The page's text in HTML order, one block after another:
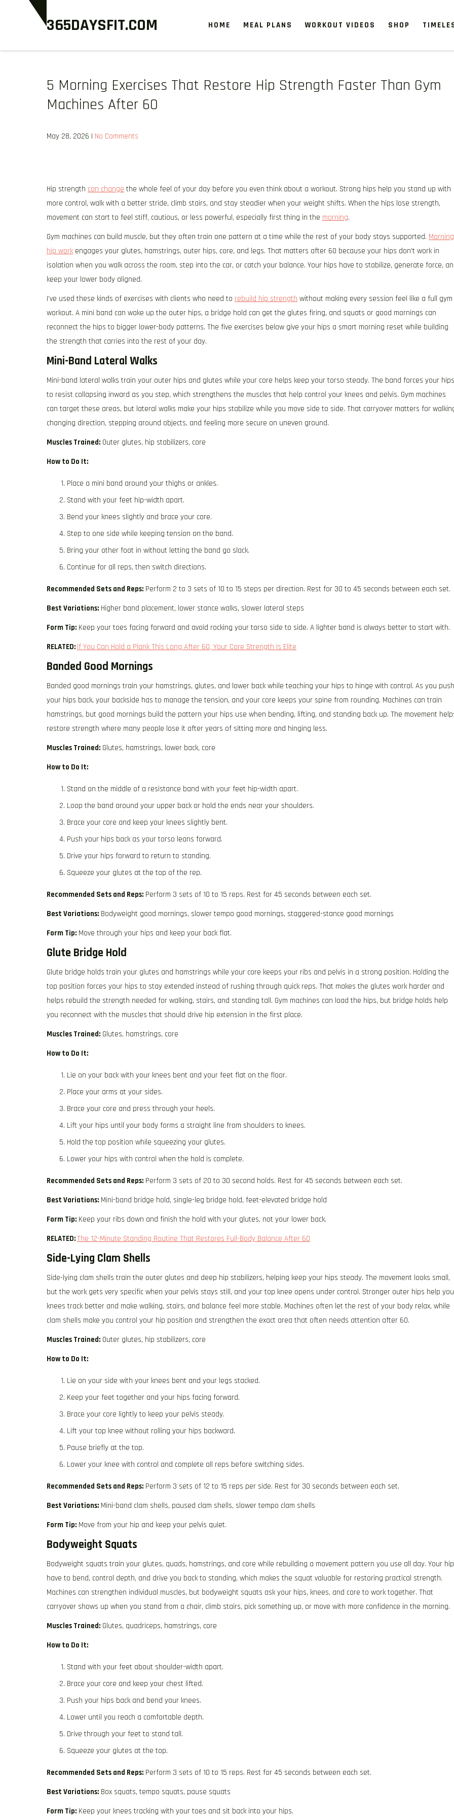
365DAYSFIT.COM HOME MEAL PLANS WORKOUT VIDEOS SHOP
5 Morning Exercises That Restore Hip Strength Faster Than Gym
Machines After 60
May 28, 2026 | No Comments
Hip strength can change the whole feel of your day before you even think about a workout. Strong hips help you stand up with
more control, walk with a better stride, climb stairs, and stay steadier when your weight shifts. When the hips lose strength,
movement can start to feel stiff, cautious, or less powerful, especially first thing in the morning.
Gym machines can build muscle, but they often train one pattern at a time while the rest of your body stays supported. Morning
hip work engages your glutes, hamstrings, outer hips, core, and legs. That matters after 60 because your hips don’t work in
isolation when you walk across the room, step into the car, or catch your balance. Your hips have to stabilize, generate force,
keep your lower body aligned.
I’ve used these kinds of exercises with clients who need to rebuild hip strength without making every session feel like a full gym
workout. A mini band can wake up the outer hips, a bridge hold can get the glutes firing, and squats or good mornings can
reconnect the hips to bigger lower-body patterns. The five exercises below give your hips a smart morning reset while building
the strength that carries into the rest of your day.
Mini-Band Lateral Walks
Mini-band lateral walks train your outer hips and glutes while your core helps keep your torso steady. The band forces your hips
to resist collapsing inward as you step, which strengthens the muscles that help control your knees and pelvis. Gym machines
can target these areas, but lateral walks make your hips stabilize while you move side to side. That carryover matters for
changing direction, stepping around objects, and feeling more secure on uneven ground.
Muscles Trained: Outer glutes, hip stabilizers, core
How to Do It:
Place a mini band around your thighs or ankles.
Stand with your feet hip-width apart.
Bend your knees slightly and brace your core.
Step to one side while keeping tension on the band.
Bring your other foot in without letting the band go slack.
Continue for all reps, then switch directions.
Recommended Sets and Reps: Perform 2 to 3 sets of 10 to 15 steps per direction. Rest for 30 to 45 seconds between each set.
Best Variations: Higher band placement, lower stance walks, slower lateral steps
Form Tip: Keep your toes facing forward and avoid rocking your torso side to side. A lighter band is always better to start with.
RELATED: If You Can Hold a Plank This Long After 60, Your Core Strength Is Elite
Banded Good Mornings
Banded good mornings train your hamstrings, glutes, and lower back while teaching your hips to hinge with control. As you push
your hips back, your backside has to manage the tension, and your core keeps your spine from rounding. Machines can train
hamstrings, but good mornings build the pattern your hips use when bending, lifting, and standing back up. The movement
restore strength where many people lose it after years of sitting more and hinging less.
Muscles Trained: Glutes, hamstrings, lower back, core
How to Do It:
Stand on the middle of a resistance band with your feet hip-width apart.
Loop the band around your upper back or hold the ends near your shoulders.
Brace your core and keep your knees slightly bent.
Push your hips back as your torso leans forward.
Drive your hips forward to return to standing.
Squeeze your glutes at the top of the rep.
Recommended Sets and Reps: Perform 3 sets of 10 to 15 reps. Rest for 45 seconds between each set.
Best Variations: Bodyweight good mornings, slower tempo good mornings, staggered-stance good mornings
Form Tip: Move through your hips and keep your back flat.
Glute Bridge Hold
Glute bridge holds train your glutes and hamstrings while your core keeps your ribs and pelvis in a strong position. Holding the
top position forces your hips to stay extended instead of rushing through quick reps. That makes the glutes work harder and
helps rebuild the strength needed for walking, stairs, and standing tall. Gym machines can load the hips, but bridge holds help
you reconnect with the muscles that should drive hip extension in the first place.
Muscles Trained: Glutes, hamstrings, core
How to Do It:
Lie on your back with your knees bent and your feet flat on the floor.
Place your arms at your sides.
Brace your core and press through your heels.
Lift your hips until your body forms a straight line from shoulders to knees.
Hold the top position while squeezing your glutes.
Lower your hips with control when the hold is complete.
Recommended Sets and Reps: Perform 3 sets of 20 to 30 second holds. Rest for 45 seconds between each set.
Best Variations: Mini-band bridge hold, single-leg bridge hold, feet-elevated bridge hold
Form Tip: Keep your ribs down and finish the hold with your glutes, not your lower back.
RELATED:The 12-Minute Standing Routine That Restores Full-Body Balance After 60
Side-Lying Clam Shells
Side-lying clam shells train the outer glutes and deep hip stabilizers, helping keep your hips steady. The movement looks small,
but the work gets very specific when your pelvis stays still, and your top knee opens under control. Stronger outer hips help
knees track better and make walking, stairs, and balance feel more stable. Machines often let the rest of your body relax, while
clam shells make you control your hip position and strengthen the exact area that often needs attention after 60.
Muscles Trained: Outer glutes, hip stabilizers, core
How to Do It:
Lie on your side with your knees bent and your legs stacked.
Keep your feet together and your hips facing forward.
Brace your core lightly to keep your pelvis steady.
Lift your top knee without rolling your hips backward.
Pause briefly at the top.
Lower your knee with control and complete all reps before switching sides.
Recommended Sets and Reps: Perform 3 sets of 12 to 15 reps per side. Rest for 30 seconds between each set.
Best Variations: Mini-band clam shells, paused clam shells, slower tempo clam shells
Form Tip: Move from your hip and keep your pelvis quiet.
Bodyweight Squats
Bodyweight squats train your glutes, quads, hamstrings, and core while rebuilding a movement pattern you use all day. Your
have to bend, control depth, and drive you back to standing, which makes the squat valuable for restoring practical strength.
Machines can strengthen individual muscles, but bodyweight squats ask your hips, knees, and core to work together. That
carryover shows up when you stand from a chair, climb stairs, pick something up, or move with more confidence in the morning.
Muscles Trained: Glutes, quadriceps, hamstrings, core
How to Do It:
Stand with your feet about shoulder-width apart.
Brace your core and keep your chest lifted.
Push your hips back and bend your knees.
Lower until you reach a comfortable depth.
Drive through your feet to stand tall.
Squeeze your glutes at the top.
Recommended Sets and Reps: Perform 3 sets of 10 to 15 reps. Rest for 45 seconds between each set.
Best Variations: Box squats, tempo squats, pause squats
Form Tip: Keep your knees tracking with your toes and sit back into your hips.